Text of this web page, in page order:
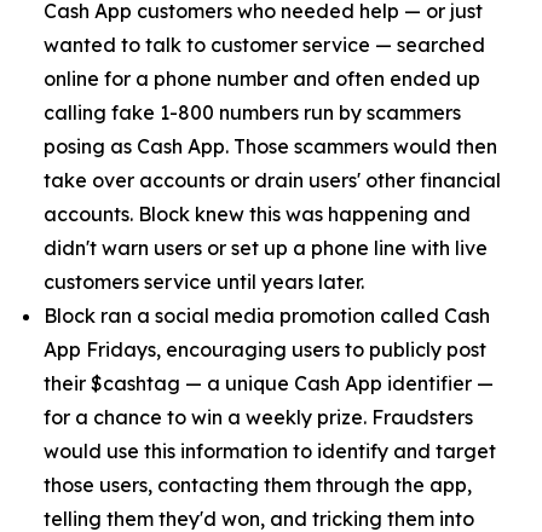
Cash App customers who needed help — or just
wanted to talk to customer service — searched
online for a phone number and often ended up
calling fake 1-800 numbers run by scammers
posing as Cash App. Those scammers would then
take over accounts or drain users' other financial
accounts. Block knew this was happening and
didn't warn users or set up a phone line with live
customers service until years later.
Block ran a social media promotion called Cash
App Fridays, encouraging users to publicly post
their $cashtag — a unique Cash App identifier —
for a chance to win a weekly prize. Fraudsters
would use this information to identify and target
those users, contacting them through the app,
telling them they'd won, and tricking them into